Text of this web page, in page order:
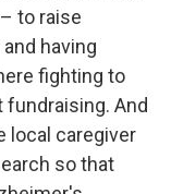
to raise
having
fighting to
fundraising. And
local caregiver
so that